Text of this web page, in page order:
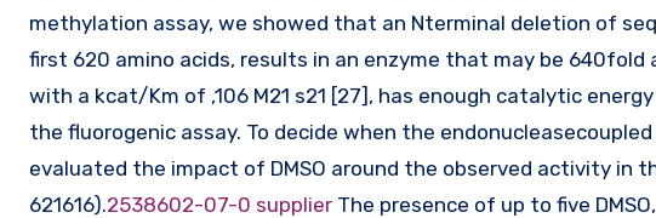
methylation assay, we showed that an Nterminal deletion of
first 620 amino acids, results in an enzyme that may be 640fold
with a kcat/Km of ,106 M21 s21 [27], has enough catalytic
the fluorogenic assay. To decide when the
evaluated the impact of DMSO around the observed activity in
621616).2538602-07-0 supplier The presence of up to five